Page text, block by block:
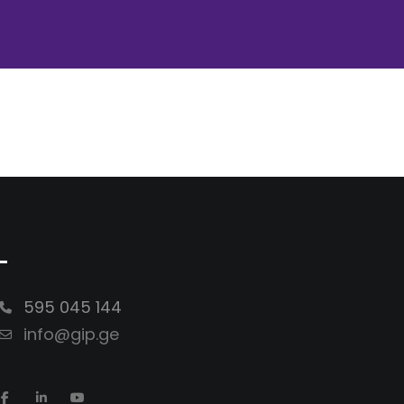
595 045 144
info@gip.ge